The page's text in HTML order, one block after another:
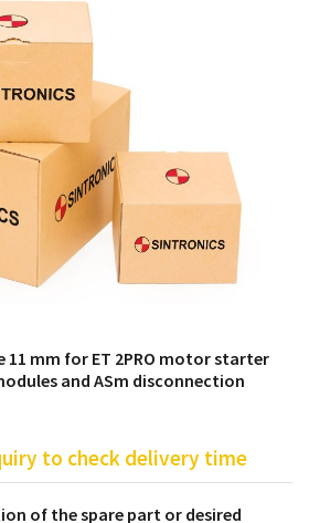
stock.
11 mm for ET 2PRO motor starter
and ASm disconnection
to check delivery time
of the spare part or desired